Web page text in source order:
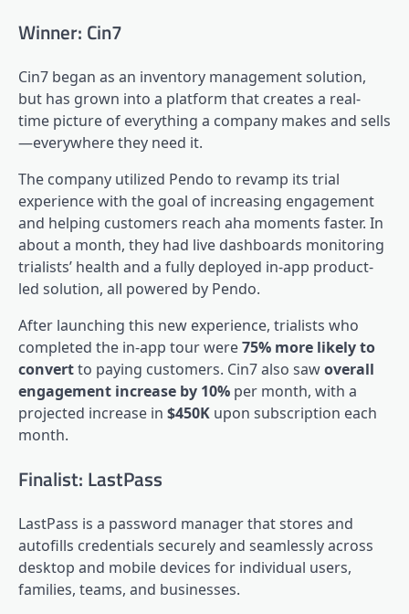
Winner: Cin7
Cin7 began as an inventory management solution,
but has grown into a platform that creates a real-
time picture of everything a company makes and sells
—everywhere they need it.
The company utilized Pendo to revamp its trial
experience with the goal of increasing engagement
and helping customers reach aha moments faster. In
about a month, they had live dashboards monitoring
trialists’ health and a fully deployed in-app product-
led solution, all powered by Pendo.
After launching this new experience, trialists who
completed the in-app tour were75% more likely to
convertto paying customers. Cin7 also sawoverall
engagement increase by 10% per month, with a
projected increase in $450K upon subscription each
month.
Finalist: LastPass
LastPass is a password manager that stores and
autofills credentials securely and seamlessly across
desktop and mobile devices for individual users,
families, teams, and businesses.